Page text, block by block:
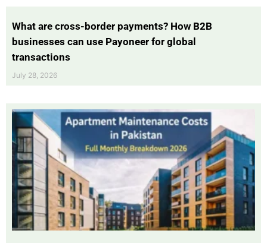
What are cross-border payments? How B2B
businesses can use Payoneer for global
transactions
July 28, 2026